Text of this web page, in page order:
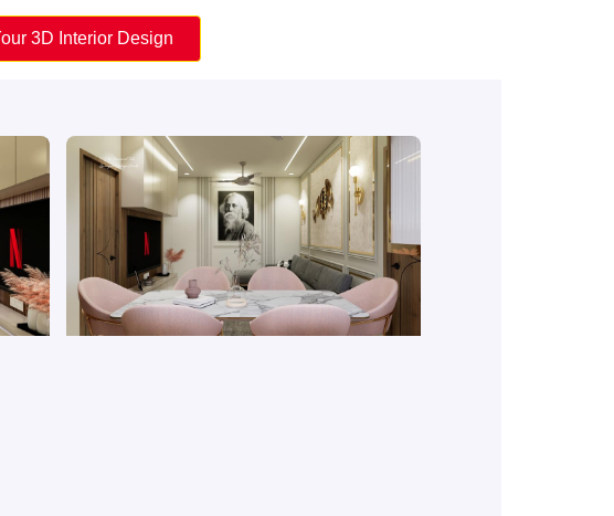
3D Interior Design